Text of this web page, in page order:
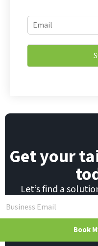
E
m
a
i
E
*
E
m
i
*
Get your
Let’s find a
Book